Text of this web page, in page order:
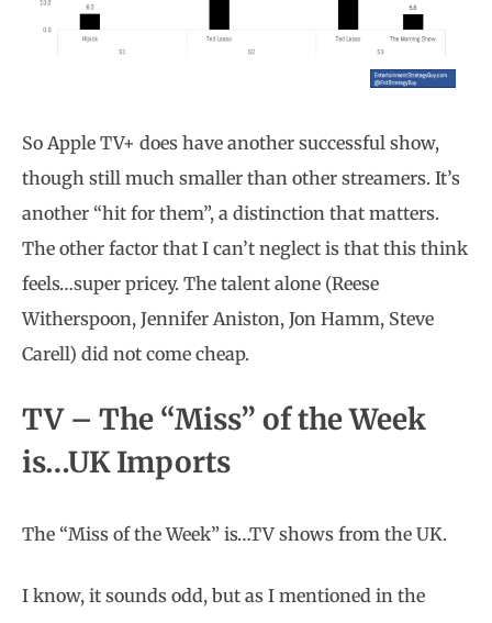
So Apple TV+ does have another successful show,
though still much smaller than other streamers. It’s
another “hit for them”, a distinction that matters.
The other factor that I can’t neglect is that this think
feels…super pricey. The talent alone (Reese
Witherspoon, Jennifer Aniston, Jon Hamm, Steve
Carell) did not come cheap.
TV – The “Miss” of the Week
is…UK Imports
The “Miss of the Week” is…TV shows from the UK.
I know, it sounds odd, but as I mentioned in the